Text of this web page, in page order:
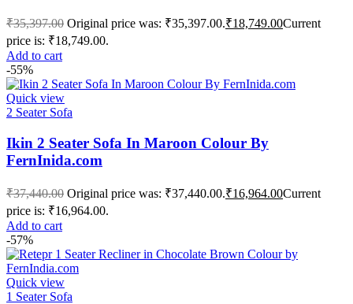
₹35,397.00 Original price was: ₹35,397.00.₹18,749.00Current
price is: ₹18,749.00.
Add to cart
-55%
Quick view
2 Seater Sofa
Ikin 2 Seater Sofa In Maroon Colour By
FernInida.com
₹37,440.00 Original price was: ₹37,440.00.₹16,964.00Current
price is: ₹16,964.00.
Add to cart
-57%
Quick view
1 Seater Sofa